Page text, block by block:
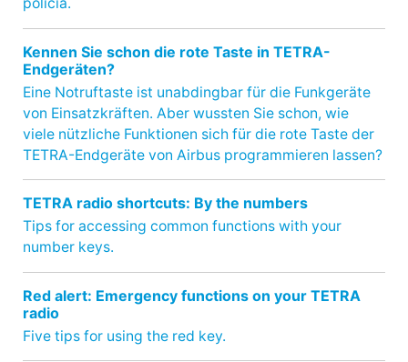
Kennen Sie schon die rote Taste in TETRA-
Endgeräten?
Eine Notruftaste ist unabdingbar für die Funkgeräte
von Einsatzkräften. Aber wussten Sie schon, wie
viele nützliche Funktionen sich für die rote Taste der
TETRA-Endgeräte von Airbus programmieren lassen?
TETRA radio shortcuts: By the numbers
Tips for accessing common functions with your
number keys.
Red alert: Emergency functions on your TETRA
radio
Five tips for using the red key.